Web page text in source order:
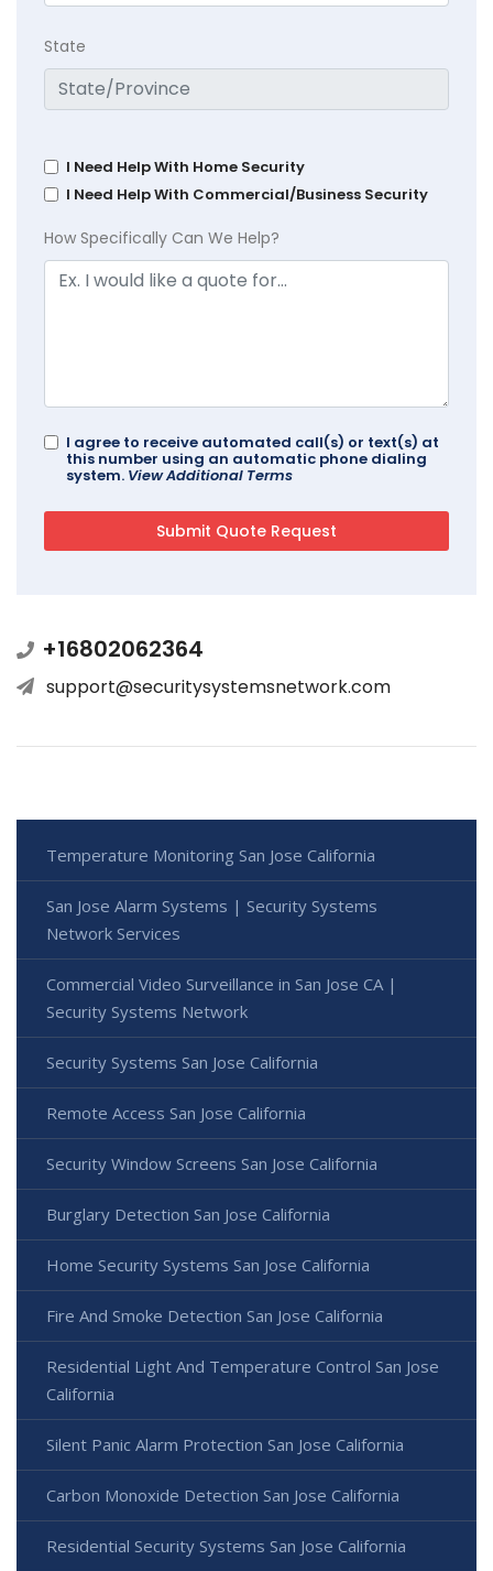
State
I Need Help With Home Security
I Need Help With Commercial/Business Security
How Specifically Can We Help?
I agree to receive automated call(s) or text(s) at
this number using an automatic phone dialing
system. View Additional Terms
+16802062364
support@securitysystemsnetwork.com
Temperature Monitoring San Jose California
San Jose Alarm Systems | Security Systems
Network Services
Commercial Video Surveillance in San Jose CA |
Security Systems Network
Security Systems San Jose California
Remote Access San Jose California
Security Window Screens San Jose California
Burglary Detection San Jose California
Home Security Systems San Jose California
Fire And Smoke Detection San Jose California
Residential Light And Temperature Control San Jose
California
Silent Panic Alarm Protection San Jose California
Carbon Monoxide Detection San Jose California
Residential Security Systems San Jose California